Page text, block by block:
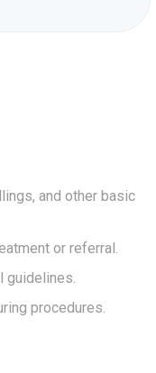
and other basic
or referral.
guidelines.
procedures.